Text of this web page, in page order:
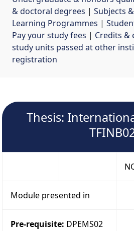
& doctoral degrees | Subjects
Learning Programmes |
Pay your study fees | Credits &
study units passed at other
registration
Thesis:
Module presented in
Pre-requisite: DPEMS02